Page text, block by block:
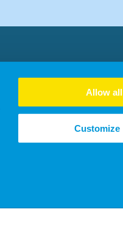
Allow all
Customize